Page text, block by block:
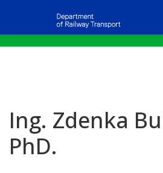
Ing. Zdenka
PhD.